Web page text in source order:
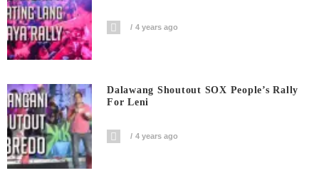
4 years ago
Dalawang Shoutout SOX People’s Rally
For Leni
4 years ago